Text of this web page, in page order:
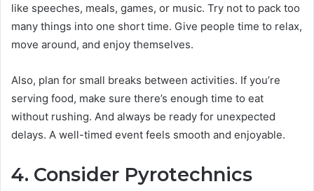
like speeches, meals, games, or music. Try not to pack too
many things into one short time. Give people time to relax,
move around, and enjoy themselves.
Also, plan for small breaks between activities. If you’re
serving food, make sure there’s enough time to eat
without rushing. And always be ready for unexpected
delays. A well-timed event feels smooth and enjoyable.
4. Consider Pyrotechnics